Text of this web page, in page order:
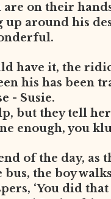
on their
up around his
have it, the
his has been
- Susie.
but they tell
enough, you
of the day, as
the boy
‘You did